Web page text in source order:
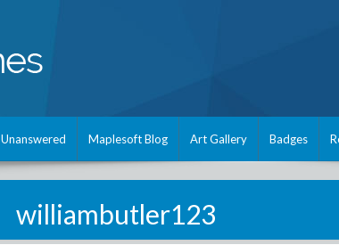
Unanswered Maplesoft Blog Art Gallery Badges
williambutler123